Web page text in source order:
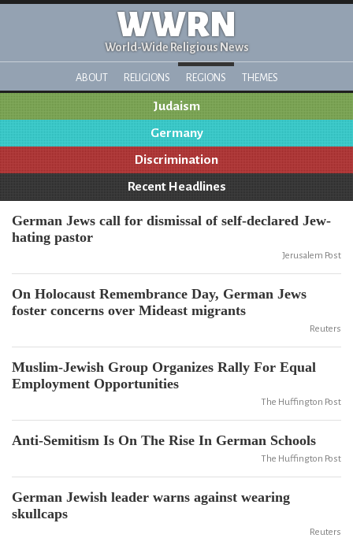
WWRN
World-Wide Religious News
ABOUT RELIGIONS REGIONS THEMES
Judaism
Germany
Discrimination
Recent Headlines
German Jews call for dismissal of self-declared Jew-
hating pastor
Jerusalem Post
On Holocaust Remembrance Day, German Jews
foster concerns over Mideast migrants
Reuters
Muslim-Jewish Group Organizes Rally For Equal
Employment Opportunities
The Huffington Post
Anti-Semitism Is On The Rise In German Schools
The Huffington Post
German Jewish leader warns against wearing
skullcaps
Reuters